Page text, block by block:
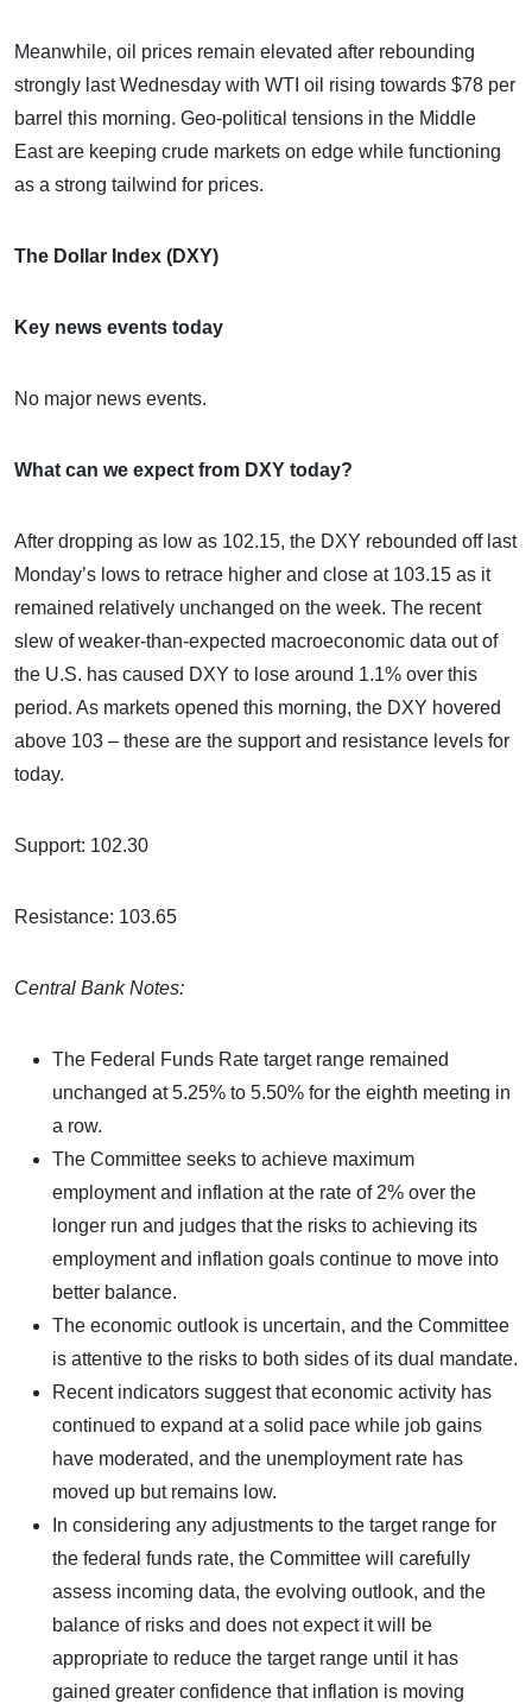
Meanwhile, oil prices remain elevated after rebounding
strongly last Wednesday with WTI oil rising towards $78 per
barrel this morning. Geo-political tensions in the Middle
East are keeping crude markets on edge while functioning
as a strong tailwind for prices.
The Dollar Index (DXY)
Key news events today
No major news events.
What can we expect from DXY today?
After dropping as low as 102.15, the DXY rebounded off last
Monday’s lows to retrace higher and close at 103.15 as it
remained relatively unchanged on the week. The recent
slew of weaker-than-expected macroeconomic data out of
the U.S. has caused DXY to lose around 1.1% over this
period. As markets opened this morning, the DXY hovered
above 103 – these are the support and resistance levels for
today.
Support: 102.30
Resistance: 103.65
Central Bank Notes:
The Federal Funds Rate target range remained
unchanged at 5.25% to 5.50% for the eighth meeting in
a row.
The Committee seeks to achieve maximum
employment and inflation at the rate of 2% over the
longer run and judges that the risks to achieving its
employment and inflation goals continue to move into
better balance.
The economic outlook is uncertain, and the Committee
is attentive to the risks to both sides of its dual mandate.
Recent indicators suggest that economic activity has
continued to expand at a solid pace while job gains
have moderated, and the unemployment rate has
moved up but remains low.
In considering any adjustments to the target range for
the federal funds rate, the Committee will carefully
assess incoming data, the evolving outlook, and the
balance of risks and does not expect it will be
appropriate to reduce the target range until it has
gained greater confidence that inflation is moving